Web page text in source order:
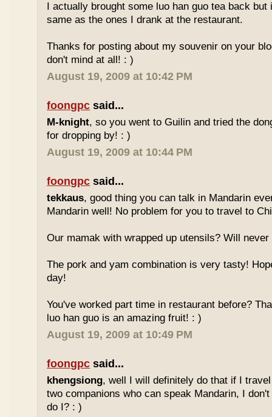
I actually brought some luo han guo tea back
same as the ones I drank at the restaurant.
Thanks for posting about my souvenir on your
don't mind at all! : )
August 19, 2009 at 10:42 PM
foongpc said...
M-knight, so you went to Guilin and tried the
for dropping by! : )
August 19, 2009 at 10:44 PM
foongpc said...
tekkaus, good thing you can talk in Mandarin
Mandarin well! No problem for you to travel to
Our mamak with wrapped up utensils? Will never
The pork and yam combination is very tasty!
day!
You've worked part time in restaurant before?
luo han guo is an amazing fruit! : )
August 19, 2009 at 10:49 PM
foongpc said...
khengsiong, well I will definitely do that if I
two companions who can speak Mandarin, I
do I? : )